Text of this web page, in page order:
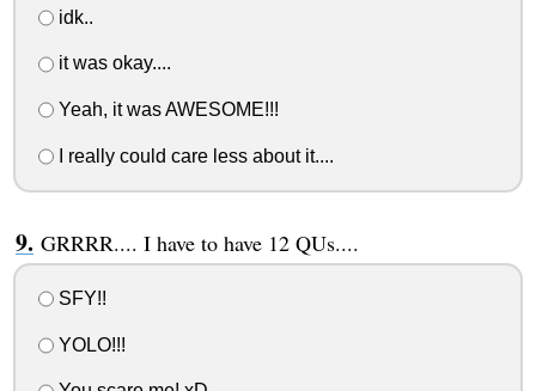
idk..
it was okay....
Yeah, it was AWESOME!!!
I really could care less about it....
GRRRR.... I have to have 12 QUs....
SFY!!
YOLO!!!